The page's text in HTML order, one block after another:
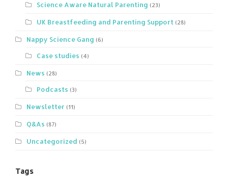
Science Aware Natural Parenting (23)
UK Breastfeeding and Parenting Support (28)
Nappy Science Gang (6)
Case studies (4)
News (28)
Podcasts (3)
Newsletter (11)
Q&As (87)
Uncategorized (5)
Tags